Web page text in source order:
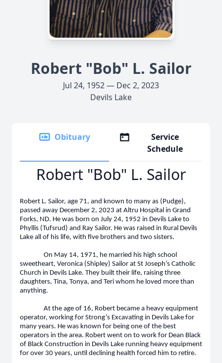
Robert "Bob" L. Sailor
Jul 24, 1952 — Dec 2, 2023
Devils Lake
Obituary
Service
Schedule
Robert "Bob" L. Sailor
Robert L. Sailor, age 71, and known to many as (Pudge),
passed away December 2, 2023 at Altru Hospital in Grand
Forks, ND. He was born on July 24, 1952 in Devils Lake to
Phyllis (Tufsrud) and Ray Sailor. He was raised in Rural Devils
Lake all of his life, with five brothers and two sisters.
On May 14, 1971, he married his high school
sweetheart, Veronica (Shipley) Sailor at St Joseph’s Catholic
Church in Devils Lake. They built their life, raising three
daughters, Tina, Tonya, and Teri whom he loved more than
anything.
At the age of 16, Robert became a heavy equipment
operator, working for Strong’s Excavating in Devils Lake for
many years. He was known for being one of the best
operators in the area. Robert went on to work for Dean Black
of Black Construction in Devils Lake running heavy equipment
for over 30 years, until declining health forced him to retire.